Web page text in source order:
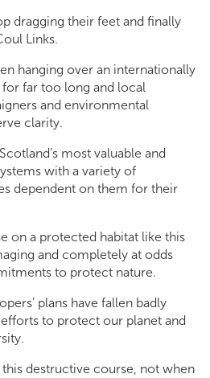
dragging their feet and finally
Links.
hanging over an internationally
far too long and local
and environmental
clarity.
most valuable and
with a variety of
dependent on them for their
on a protected habitat like this
and completely at odds
to protect nature.
plans have fallen badly
to protect our planet and
this destructive course, not when